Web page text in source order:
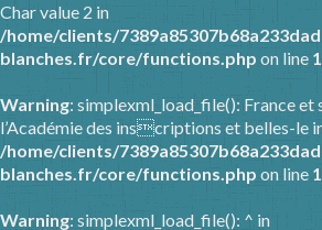
Char value 2 in
/home/clients/
blanches.fr/core/functions.php on line
Warning: simplexml_load_file(): France
l’Académie des inscriptions et belles-le
/home/clients/
blanches.fr/core/functions.php on line
Warning: simplexml_load_file(): ^ in